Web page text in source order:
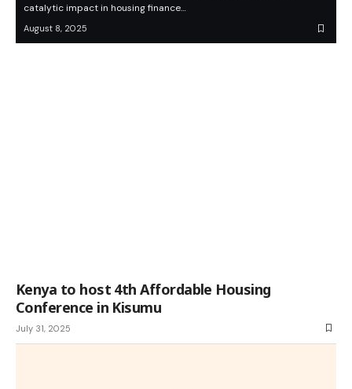
catalytic impact in housing finance…
August 8, 2025
Kenya to host 4th Affordable Housing
Conference in Kisumu
July 31, 2025